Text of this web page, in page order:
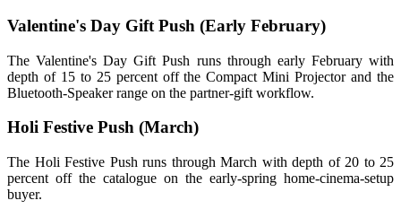
Valentine's Day Gift Push (Early February)
The Valentine's Day Gift Push runs through early February with
depth of 15 to 25 percent off the Compact Mini Projector and the
Bluetooth-Speaker range on the partner-gift workflow.
Holi Festive Push (March)
The Holi Festive Push runs through March with depth of 20 to 25
percent off the catalogue on the early-spring home-cinema-setup
buyer.